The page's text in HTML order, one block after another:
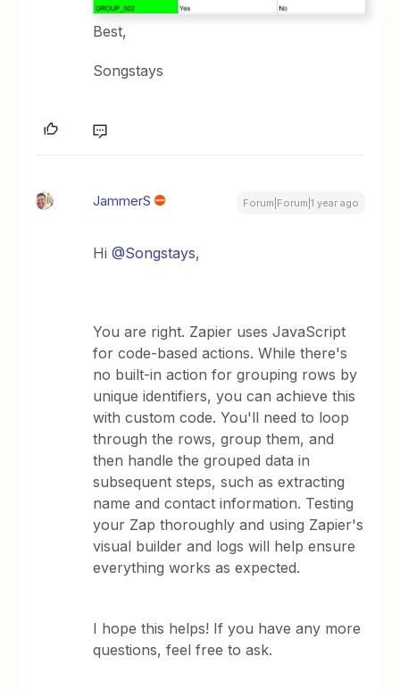
Best,
Songstays
JammerS Forum|Forum|1 year ago
Hi ​@Songstays,
You are right. Zapier uses JavaScript
for code-based actions. While there's
no built-in action for grouping rows by
unique identifiers, you can achieve this
with custom code. You'll need to loop
through the rows, group them, and
then handle the grouped data in
subsequent steps, such as extracting
name and contact information. Testing
your Zap thoroughly and using Zapier's
visual builder and logs will help ensure
everything works as expected.
I hope this helps! If you have any more
questions, feel free to ask.